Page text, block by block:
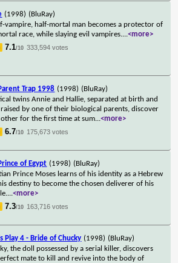
(1998) (BluRay)
vampire, half-mortal man becomes a protector of
race, while slaying evil vampires....<more>
7.1/10 333,594 votes
Trap 1998 (1998) (BluRay)
twins Annie and Hallie, separated at birth and
raised by one of their biological parents, discover
other for the first time at sum...<more>
6.7/10 175,673 votes
of Egypt (1998) (BluRay)
Prince Moses learns of his identity as a Hebrew
destiny to become the chosen deliverer of his
...<more>
7.3/10 163,716 votes
Play 4 - Bride of Chucky (1998) (BluRay)
the doll possessed by a serial killer, discovers
mate to kill and revive into the body of